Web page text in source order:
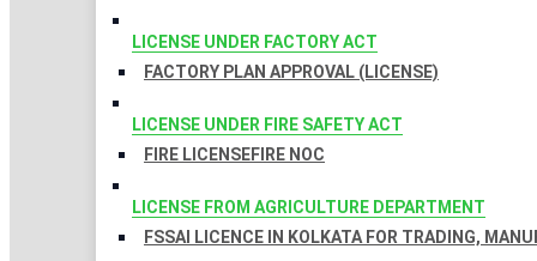
LICENSE UNDER FACTORY ACT
FACTORY PLAN APPROVAL (LICENSE)
LICENSE UNDER FIRE SAFETY ACT
FIRE LICENSEFIRE NOC
LICENSE FROM AGRICULTURE DEPARTMENT
FSSAI LICENCE IN KOLKATA FOR TRADING,